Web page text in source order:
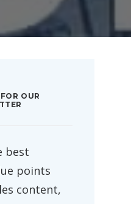
OUR
best
points
content,